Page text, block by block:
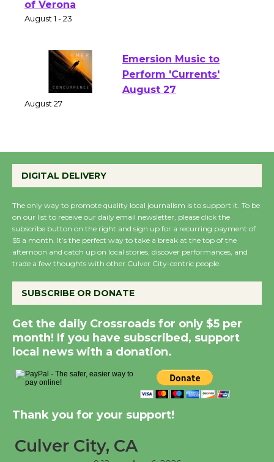
of Verona
Emersion Music to
Perform 'Currents'
Wende Museum to
August 8
Summer Nights with
KCRW @The Wende
New Water Wheel to be Dedicated @
Culver City Julian Dixon Library
August 8
Kentwood Players - Significant Other
Tour de Culver City
DIGITAL DELIVERY
The only way to promote quality local journalism is to support it. To be
on our list to receive our daily email newsletter, please click the
subscribe button on the right and sign up for a recurring payment of
$5 a month. It’s the perfect way to take a break at the top of the
afternoon and catch up on local stories, discover performances, and
trade a few thoughts with other Culver City-centric people.
SUBSCRIBE OR DONATE
Get the daily Crossroads for only $5 per
month! If you have subscribed, support
local news with a donation.
Thank you for your support!
Culver City, CA